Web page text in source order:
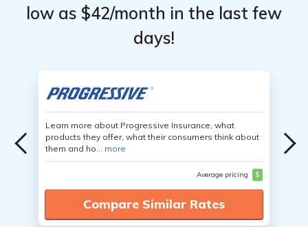
low as $42/month in the last few
days!
Learn more about Progressive Insurance, what
products they offer, what their consumers think about
them and ho... more
Average pricing $
Compare Similar Rates